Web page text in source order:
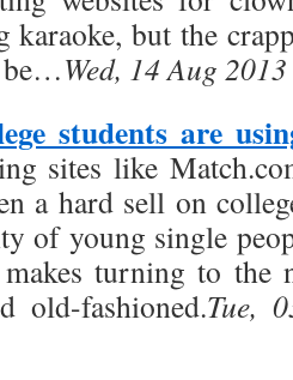
karaoke, but the
be…Wed, 14 Aug
students are
sites like
a hard sell on
of young single
turning to the
old-fashioned.Tue,